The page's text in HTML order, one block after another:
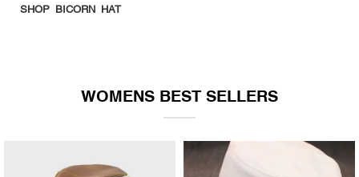
SHOP BICORN HAT
WOMENS BEST SELLERS